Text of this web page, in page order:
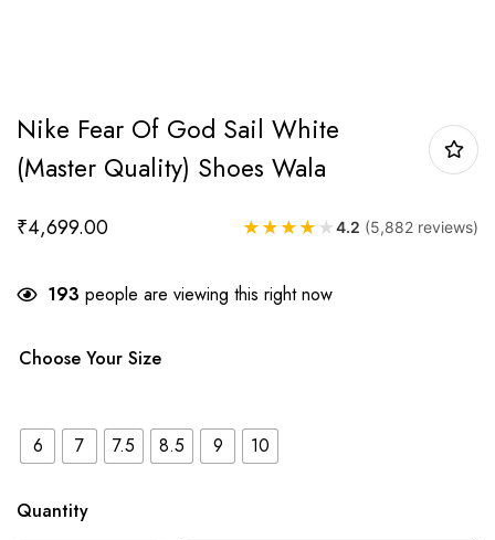
Nike Fear Of God Sail White
(Master Quality) Shoes Wala
₹4,699.00 ★ ★ ★ ★ ★4.2 (5,882 reviews)
193 people are viewing this right now
Choose Your Size
6 7 7.5 8.5 9 10
Quantity